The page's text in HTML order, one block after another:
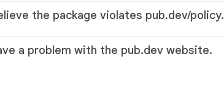
the package violates pub.dev/policy.
a problem with the pub.dev website.